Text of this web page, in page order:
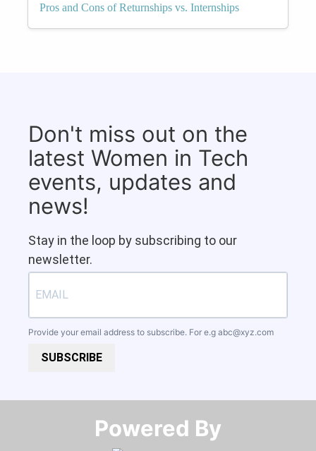
Pros and Cons of Returnships vs. Internships
Don't miss out on the
latest Women in Tech
events, updates and
news!
Stay in the loop by subscribing to our
newsletter.
Provide your email address to subscribe. For e.g abc@xyz.com
SUBSCRIBE
Powered By​​​​​​​